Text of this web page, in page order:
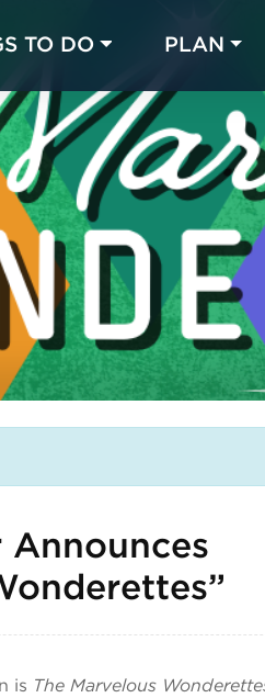
TO DO PLAN
is The Marvelous